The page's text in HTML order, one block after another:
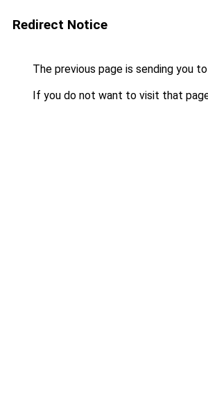
Redirect Notice
The previous page is sending you to
If you do not want to visit that